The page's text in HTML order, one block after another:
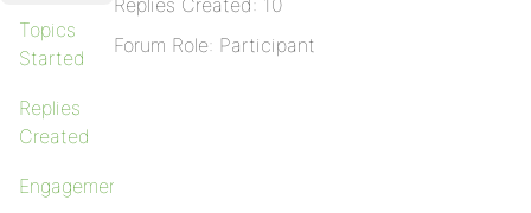
Topics
Started
Replies
Created
Engagements
Replies Created: 10
Forum Role: Participant